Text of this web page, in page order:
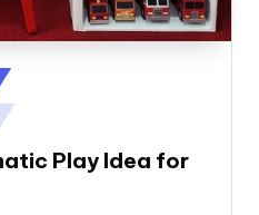
Play Idea for